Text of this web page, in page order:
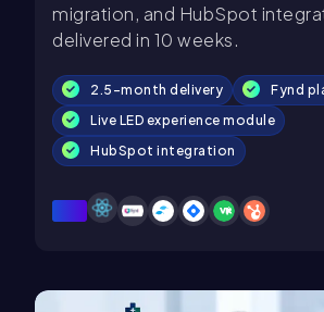
migration, and HubSpot
delivered in 10 weeks.
2.5-month delivery
Fynd
Live LED experience module
HubSpot integration